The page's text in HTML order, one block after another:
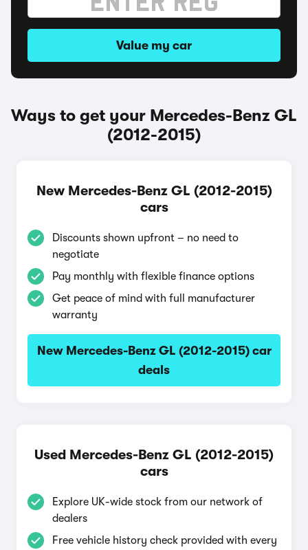
Value my car
Ways to get your Mercedes-Benz GL
(2012-2015)
New Mercedes-Benz GL (2012-2015)
cars
Discounts shown upfront – no need to
negotiate
Pay monthly with flexible finance options
Get peace of mind with full manufacturer
warranty
New Mercedes-Benz GL (2012-2015) car
deals
Used Mercedes-Benz GL (2012-2015)
cars
Explore UK-wide stock from our network of
dealers
Free vehicle history check provided with every